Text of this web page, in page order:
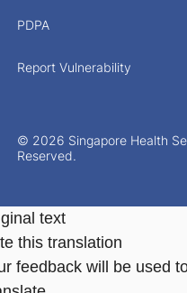
© 2026 Singapore Health
Reserved.
PDPA
Report Vulnerability
text
this translation
feedback will be used